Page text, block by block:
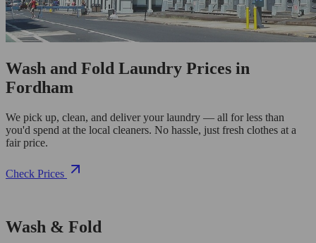
Wash and Fold Laundry Prices in
Fordham
We pick up, clean, and deliver your laundry — all for less than
you'd spend at the local cleaners. No hassle, just fresh clothes at a
fair price.
Check Prices
Wash & Fold